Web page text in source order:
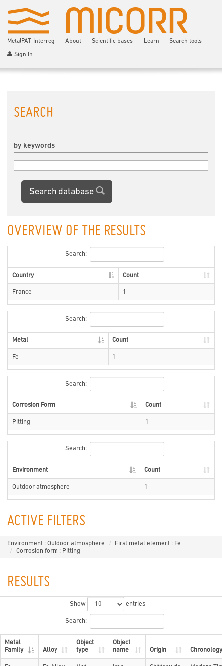
MetalPAT-Interreg About Scientific bases Learn Search tools
Sign In
SEARCH
by keywords
Search database
OVERVIEW OF THE RESULTS
Search:
Country Count
France 1
Search:
Metal Count
Fe 1
Search:
Corrosion Form Count
Pitting 1
Search:
Environment Count
Outdoor atmosphere 1
ACTIVE FILTERS
Environment : Outdoor atmosphere
First metal element : Fe
Corrosion form : Pitting
RESULTS
Show entries
Search:
Metal
Family
Alloy
Object
type
Object
name
Origin Chronology